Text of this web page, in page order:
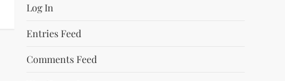
Log In
Entries Feed
Comments Feed